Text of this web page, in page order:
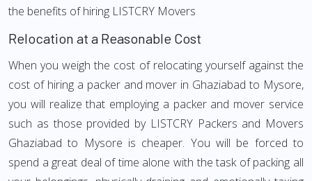
the benefits of hiring LISTCRY Movers
Relocation at a Reasonable Cost
When you weigh the cost of relocating yourself against the
cost of hiring a packer and mover in Ghaziabad to Mysore,
you will realize that employing a packer and mover service
such as those provided by LISTCRY Packers and Movers
Ghaziabad to Mysore is cheaper. You will be forced to
spend a great deal of time alone with the task of packing all